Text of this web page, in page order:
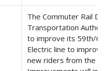
The Commuter Rail
Transportation
to improve its 59th/
Electric line to
new riders from the